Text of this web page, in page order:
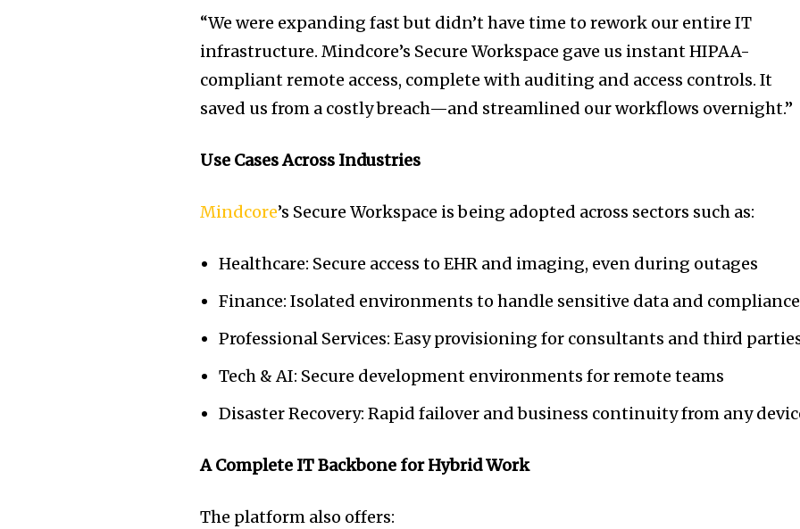
“We were expanding fast but didn’t have time to rework our entire IT
infrastructure. Mindcore’s Secure Workspace gave us instant HIPAA-
compliant remote access, complete with auditing and access controls. It
saved us from a costly breach—and streamlined our workflows overnight.”
Use Cases Across Industries
Mindcore’s Secure Workspace is being adopted across sectors such as:
Healthcare: Secure access to EHR and imaging, even during outages
Finance: Isolated environments to handle sensitive data and compliance
Professional Services: Easy provisioning for consultants and third
Tech & AI: Secure development environments for remote teams
Disaster Recovery: Rapid failover and business continuity from any
A Complete IT Backbone for Hybrid Work
The platform also offers: